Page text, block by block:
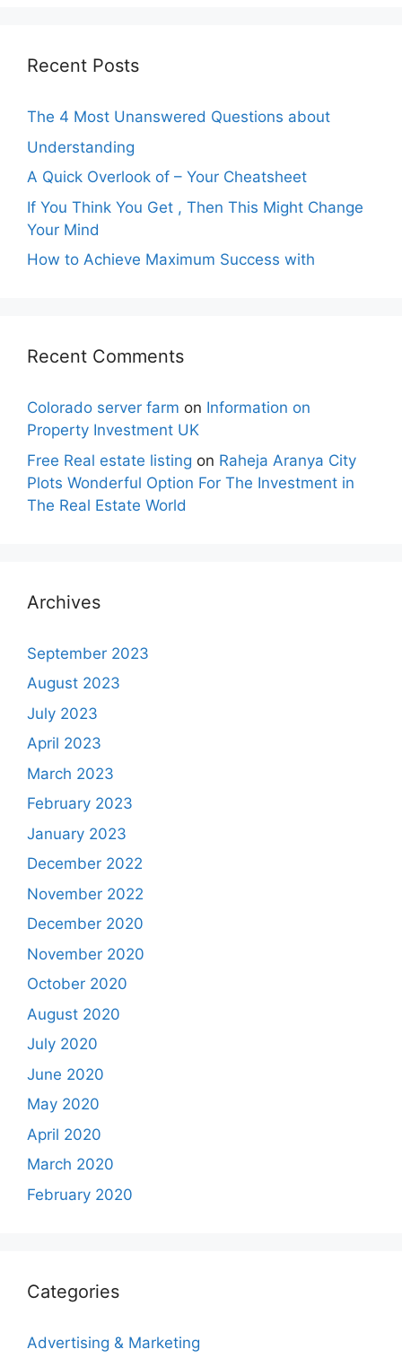
Recent Posts
The 4 Most Unanswered Questions about
Understanding
A Quick Overlook of – Your Cheatsheet
If You Think You Get , Then This Might Change
Your Mind
How to Achieve Maximum Success with
Recent Comments
Colorado server farm on Information on
Property Investment UK
Free Real estate listing on Raheja Aranya City
Plots Wonderful Option For The Investment in
The Real Estate World
Archives
September 2023
August 2023
July 2023
April 2023
March 2023
February 2023
January 2023
December 2022
November 2022
December 2020
November 2020
October 2020
August 2020
July 2020
June 2020
May 2020
April 2020
March 2020
February 2020
Categories
Advertising & Marketing